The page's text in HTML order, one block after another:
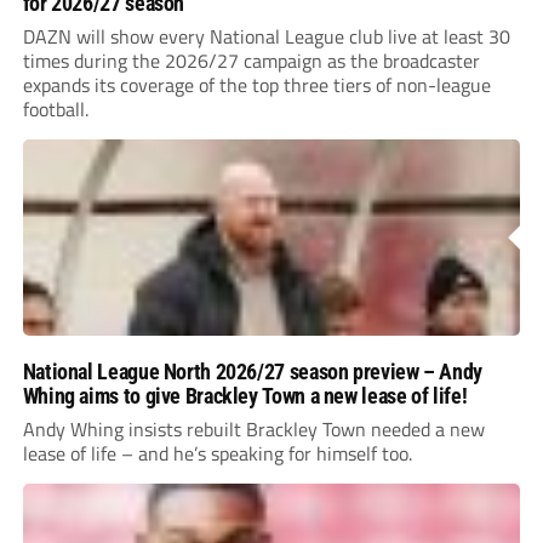
DAZN will show every National League club live at least 30
times during the 2026/27 campaign as the broadcaster
expands its coverage of the top three tiers of non-league
football.
National League North 2026/27 season preview – Andy
Whing aims to give Brackley Town a new lease of life!
Andy Whing insists rebuilt Brackley Town needed a new
lease of life – and he’s speaking for himself too.